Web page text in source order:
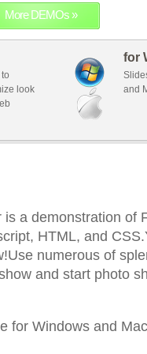
More DEMOs »
look
for
and
a demonstration of
HTML, and
numerous of
and start photo
for Windows and